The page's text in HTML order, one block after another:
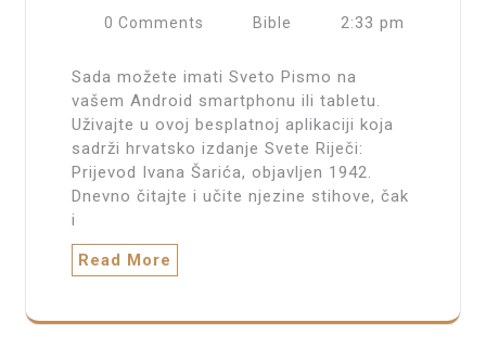
0 Comments
Bible 2:33 pm
Sada možete imati Sveto Pismo na
vašem Android smartphonu ili tabletu.
Uživajte u ovoj besplatnoj aplikaciji koja
sadrži hrvatsko izdanje Svete Riječi:
Prijevod Ivana Šarića, objavljen 1942.
Dnevno čitajte i učite njezine stihove, čak
i
Read More